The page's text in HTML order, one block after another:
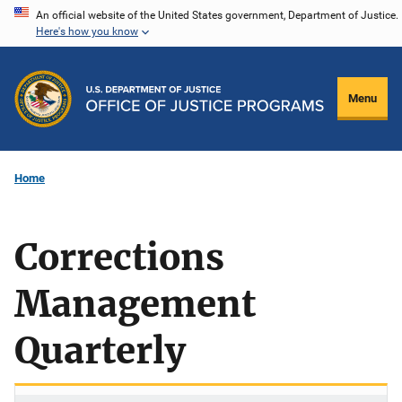
Skip
content
An official website of the United States government, Department of Justice.
Here's how you know
Menu
Home
Corrections
Management
Quarterly